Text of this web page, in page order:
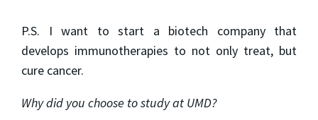
P.S. I want to start a biotech company that
develops immunotherapies to not only treat, but
cure cancer.
Why did you choose to study at UMD?